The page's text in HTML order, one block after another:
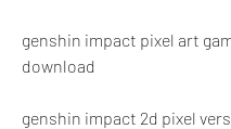
genshin impact pixel art
download
genshin impact 2d pixel